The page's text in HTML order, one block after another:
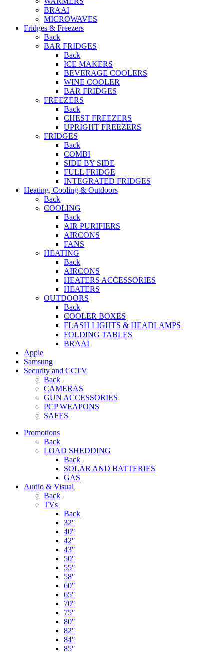
BRAAI
MICROWAVES
Fridges & Freezers
Back
BAR FRIDGES
Back
ICE MAKERS
BEVERAGE COOLERS
WINE COOLER
BAR FRIDGES
FREEZERS
Back
CHEST FREEZERS
UPRIGHT FREEZERS
FRIDGES
Back
COMBI
SIDE BY SIDE
FULL FRIDGE
INTEGRATED FRIDGES
Heating, Cooling & Outdoors
Back
COOLING
Back
AIR PURIFIERS
AIRCONS
FANS
HEATING
Back
AIRCONS
HEATERS ACCESSORIES
HEATERS
OUTDOORS
Back
COOLER BOXES
FLASH LIGHTS & HEADLAMPS
FOLDING TABLES
BRAAI
Apple
Samsung
Security and CCTV
Back
CAMERAS
GUN ACCESSORIES
PCP WEAPONS
SAFES
Promotions
Back
LOAD SHEDDING
Back
SOLAR AND BATTERIES
GAS
Audio & Visual
Back
TVs
Back
32″
40″
42″
43″
50″
55″
58″
60″
65″
70″
75″
80″
82″
84″
85″